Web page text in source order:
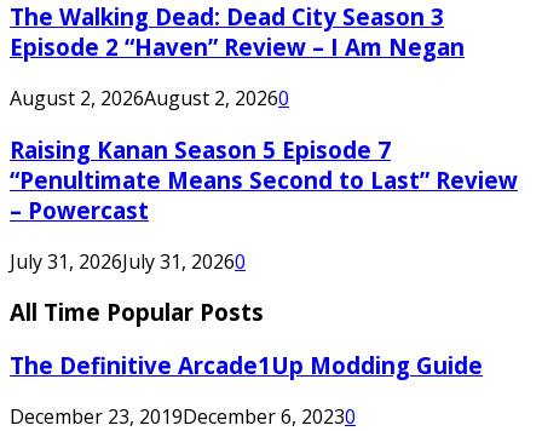
The Walking Dead: Dead City Season 3
Episode 2 “Haven” Review – I Am Negan
August 2, 2026August 2, 20260
Raising Kanan Season 5 Episode 7
“Penultimate Means Second to Last” Review
– Powercast
July 31, 2026July 31, 20260
All Time Popular Posts
The Definitive Arcade1Up Modding Guide
December 23, 2019December 6, 20230